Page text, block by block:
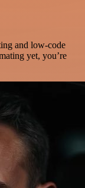
and low-code
yet, you’re